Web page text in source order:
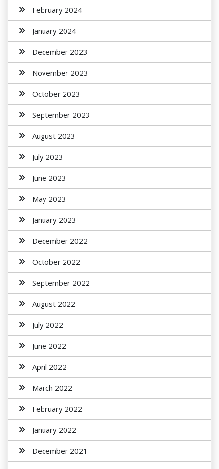
February 2024
January 2024
December 2023
November 2023
October 2023
September 2023
August 2023
July 2023
June 2023
May 2023
January 2023
December 2022
October 2022
September 2022
August 2022
July 2022
June 2022
April 2022
March 2022
February 2022
January 2022
December 2021